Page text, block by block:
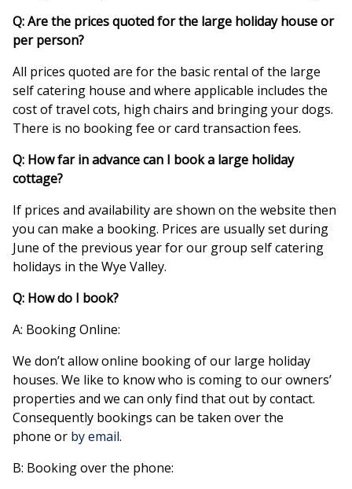
Q: Are the prices quoted for the large holiday house or
per person?
All prices quoted are for the basic rental of the large
self catering house and where applicable includes the
cost of travel cots, high chairs and bringing your dogs.
There is no booking fee or card transaction fees.
Q: How far in advance can I book a large holiday
cottage?
If prices and availability are shown on the website then
you can make a booking. Prices are usually set during
June of the previous year for our group self catering
holidays in the Wye Valley.
Q: How do I book?
A: Booking Online:
We don’t allow online booking of our large holiday
houses. We like to know who is coming to our owners’
properties and we can only find that out by contact.
Consequently bookings can be taken over the
phone or by email.
B: Booking over the phone: